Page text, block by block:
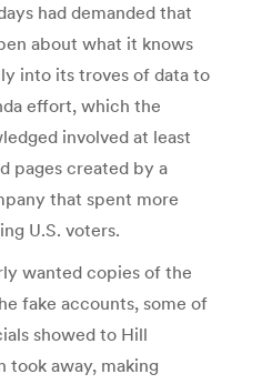
had demanded that
about what it knows
into its troves of data to
effort, which the
involved at least
pages created by a
that spent more
U.S. voters.
wanted copies of the
fake accounts, some of
showed to Hill
took away, making